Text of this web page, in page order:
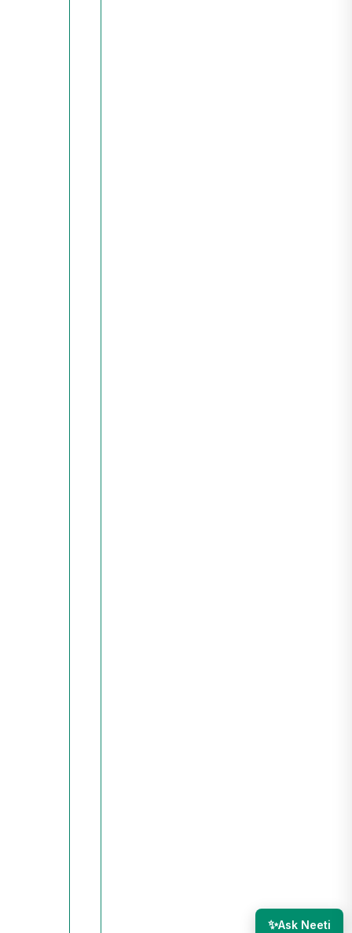
✨Ask Neeti